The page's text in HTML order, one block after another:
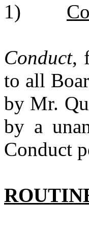
1)
Conduct,
to all
by Mr.
by a
Conduct